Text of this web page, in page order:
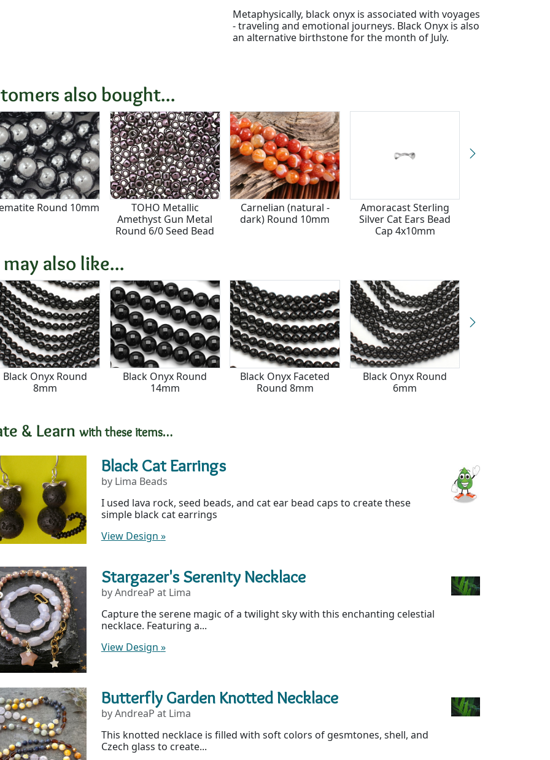
Metaphysically, black onyx is associated with voyages
- traveling and emotional journeys. Black Onyx is also
an alternative birthstone for the month of July.
also bought...
Round 10mm
TOHO Metallic
Amethyst Gun Metal
Round 6/0 Seed Bead
Carnelian (natural -
dark) Round 10mm
Amoracast Sterling
Silver Cat Ears Bead
Cap 4x10mm
may also like...
Black Onyx Round
8mm
Black Onyx Round
14mm
Black Onyx Faceted
Round 8mm
Black Onyx Round
6mm
& Learn with these items…
Black Cat Earrings
by Lima Beads
I used lava rock, seed beads, and cat ear bead caps to create these
simple black cat earrings
View Design »
Stargazer's Serenity Necklace
by AndreaP at Lima
Capture the serene magic of a twilight sky with this enchanting celestial
necklace. Featuring a...
View Design »
Butterfly Garden Knotted Necklace
by AndreaP at Lima
This knotted necklace is filled with soft colors of gesmtones, shell, and
Czech glass to create...